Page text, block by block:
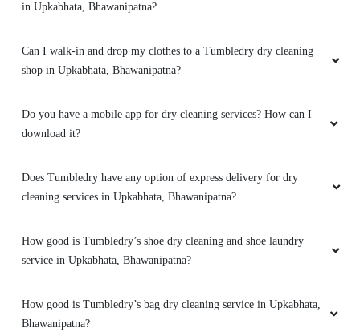
in Upkabhata, Bhawanipatna?
Can I walk-in and drop my clothes to a Tumbledry dry cleaning
shop in Upkabhata, Bhawanipatna?
Do you have a mobile app for dry cleaning services? How can I
download it?
Does Tumbledry have any option of express delivery for dry
cleaning services in Upkabhata, Bhawanipatna?
How good is Tumbledry’s shoe dry cleaning and shoe laundry
service in Upkabhata, Bhawanipatna?
How good is Tumbledry’s bag dry cleaning service in Upkabhata,
Bhawanipatna?